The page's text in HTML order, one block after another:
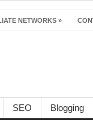
NETWORKS »
SEO Blogging